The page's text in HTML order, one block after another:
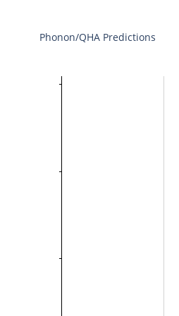
Phonon/QHA Predictions